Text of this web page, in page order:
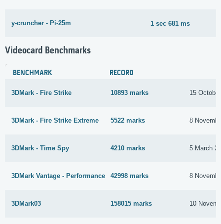
y-cruncher - Pi-25m 1 sec 681 ms
Videocard Benchmarks
BENCHMARK RECORD
3DMark - Fire Strike 10893 marks 15
3DMark - Fire Strike Extreme 5522 marks 8
3DMark - Time Spy 4210 marks 5 March
3DMark Vantage - Performance 42998 marks 8
3DMark03 158015 marks 10